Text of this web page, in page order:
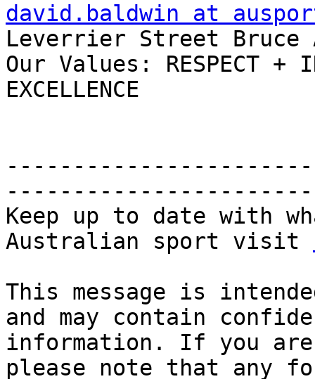
david.baldwin at
Leverrier Street Bruce
Our Values: RESPECT +
EXCELLENCE
Keep up to date with
Australian sport visit
This message is
and may contain
information. If you
please note that any